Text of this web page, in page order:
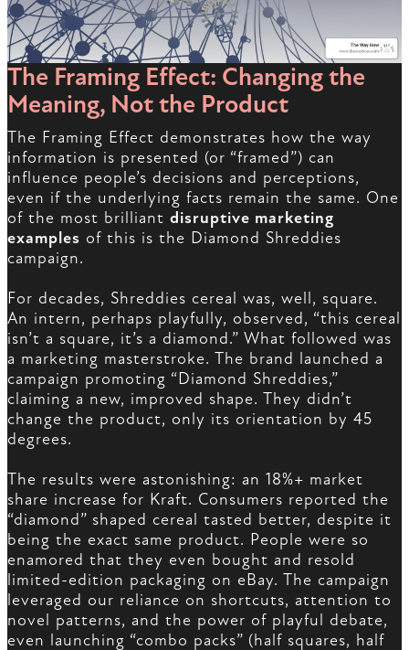
The Framing Effect: Changing the
Meaning, Not the Product
The Framing Effect demonstrates how the way
information is presented (or “framed”) can
influence people’s decisions and perceptions,
even if the underlying facts remain the same. One
of the most brilliant disruptive marketing
examples of this is the Diamond Shreddies
campaign.
For decades, Shreddies cereal was, well, square.
An intern, perhaps playfully, observed, “this cereal
isn’t a square, it’s a diamond.” What followed was
a marketing masterstroke. The brand launched a
campaign promoting “Diamond Shreddies,”
claiming a new, improved shape. They didn’t
change the product, only its orientation by 45
degrees.
The results were astonishing: an 18%+ market
share increase for Kraft. Consumers reported the
“diamond” shaped cereal tasted better, despite it
being the exact same product. People were so
enamored that they even bought and resold
limited-edition packaging on eBay. The campaign
leveraged our reliance on shortcuts, attention to
novel patterns, and the power of playful debate,
even launching “combo packs” (half squares, half